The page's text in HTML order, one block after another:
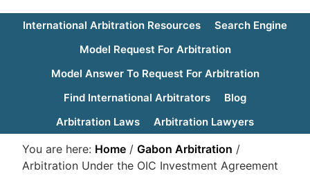
International Arbitration Resources
Search Engine
Model Request For Arbitration
Model Answer To Request For Arbitration
Find International Arbitrators
Blog
Arbitration Laws
Arbitration Lawyers
You are here: Home / Gabon Arbitration /
Arbitration Under the OIC Investment Agreement